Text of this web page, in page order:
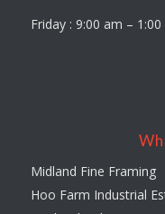
Friday : 9:00 am – 1:00
Midland Fine Framing
Hoo Farm Industrial